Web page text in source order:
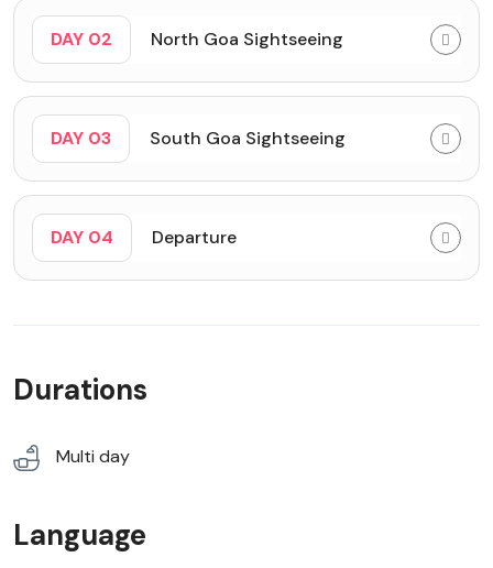
DAY 02 North Goa Sightseeing
DAY 03 South Goa Sightseeing
DAY 04 Departure
Durations
Multi day
Language